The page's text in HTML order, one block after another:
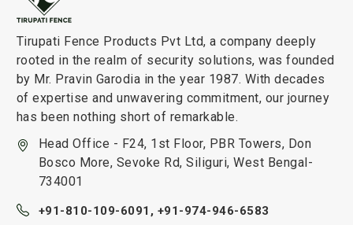
Tirupati Fence Products Pvt Ltd, a company deeply
rooted in the realm of security solutions, was founded
by Mr. Pravin Garodia in the year 1987. With decades
of expertise and unwavering commitment, our journey
has been nothing short of remarkable.
Head Office - F24, 1st Floor, PBR Towers, Don
Bosco More, Sevoke Rd, Siliguri, West Bengal-
734001
+91-810-109-6091, +91-974-946-6583